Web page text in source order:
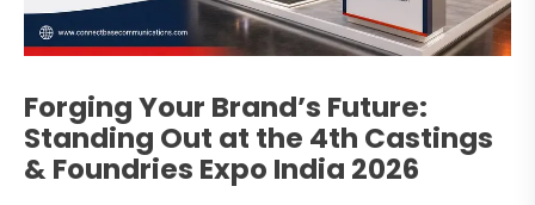
Forging Your Brand’s Future:
Standing Out at the 4th Castings
& Foundries Expo India 2026